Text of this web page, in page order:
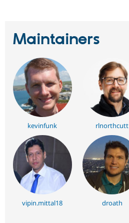
Maintainers
kevinfunk rlnorthcutt
vipin.mittal18 droath